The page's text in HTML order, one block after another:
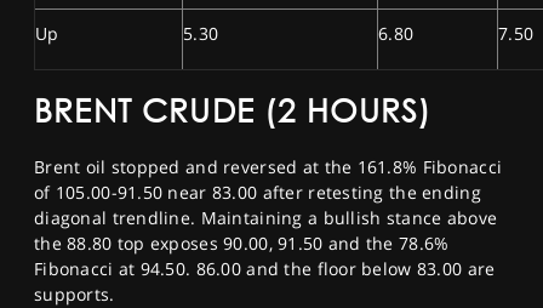
Up 5.30 6.80 7.50
BRENT CRUDE (2 HOURS)
Brent oil stopped and reversed at the 161.8% Fibonacci
of 105.00-91.50 near 83.00 after retesting the ending
diagonal trendline. Maintaining a bullish stance above
the 88.80 top exposes 90.00, 91.50 and the 78.6%
Fibonacci at 94.50. 86.00 and the floor below 83.00 are
supports.